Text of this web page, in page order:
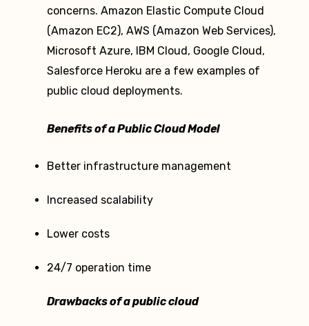
concerns. Amazon Elastic Compute Cloud
(Amazon EC2), AWS (Amazon Web Services),
Microsoft Azure, IBM Cloud, Google Cloud,
Salesforce Heroku are a few examples of
public cloud deployments.
Benefits of a Public Cloud Model
Better infrastructure management
Increased scalability
Lower costs
24/7 operation time
Drawbacks of a public cloud